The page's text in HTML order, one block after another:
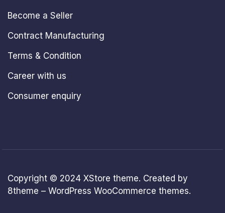
Become a Seller
Contract Manufacturing
Terms & Condition
Career with us
Consumer enquiry
Copyright © 2024 XStore theme. Created by
8theme – WordPress WooCommerce themes.